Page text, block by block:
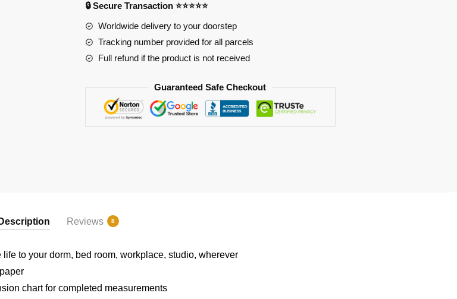
quantity
🔒 Secure Transaction ⭐⭐⭐⭐⭐
Worldwide delivery to your doorstep
Tracking number provided for all parcels
Full refund if the product is not received
Guaranteed Safe Checkout
Description Reviews 8
to your dorm, bed room, workplace, studio, wherever
chart for completed measurements